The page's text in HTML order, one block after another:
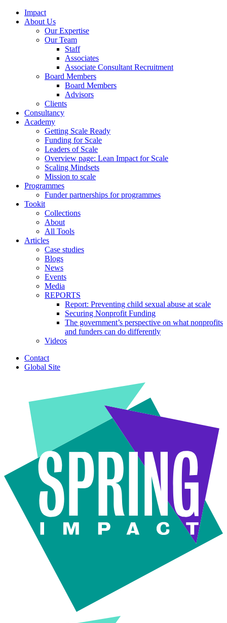
Impact
About Us
Our Expertise
Our Team
Staff
Associates
Associate Consultant Recruitment
Board Members
Board Members
Advisors
Clients
Consultancy
Academy
Getting Scale Ready
Funding for Scale
Leaders of Scale
Overview page: Lean Impact for Scale
Scaling Mindsets
Mission to scale
Programmes
Funder partnerships for programmes
Tookit
Collections
About
All Tools
Articles
Case studies
Blogs
News
Events
Media
REPORTS
Report: Preventing child sexual abuse at scale
Securing Nonprofit Funding
The government’s perspective on what nonprofits
and funders can do differently
Videos
Contact
Global Site